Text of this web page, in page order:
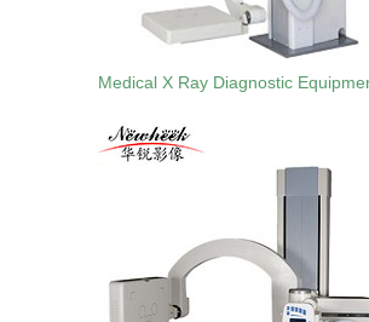
Medical X Ray Diagnostic